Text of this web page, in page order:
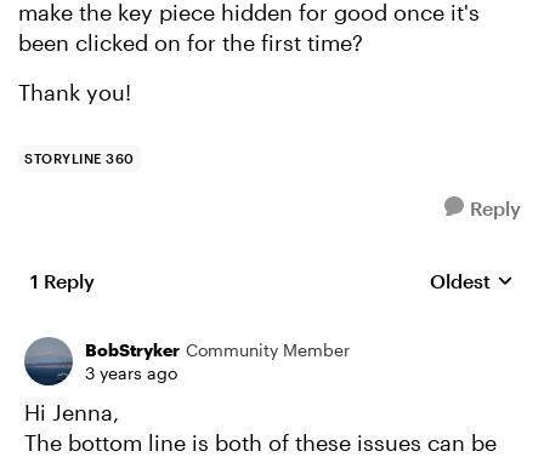
make the key piece hidden for good once it's
been clicked on for the first time?
Thank you!
STORYLINE 360
Reply
1 Reply Replies
Oldest
BobStryker Community Member
3 years ago
Hi Jenna,
The bottom line is both of these issues can be